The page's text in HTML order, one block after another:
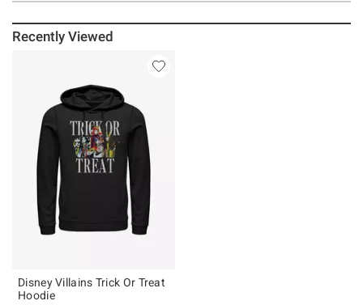
Recently Viewed
Disney Villains Trick Or Treat
Hoodie